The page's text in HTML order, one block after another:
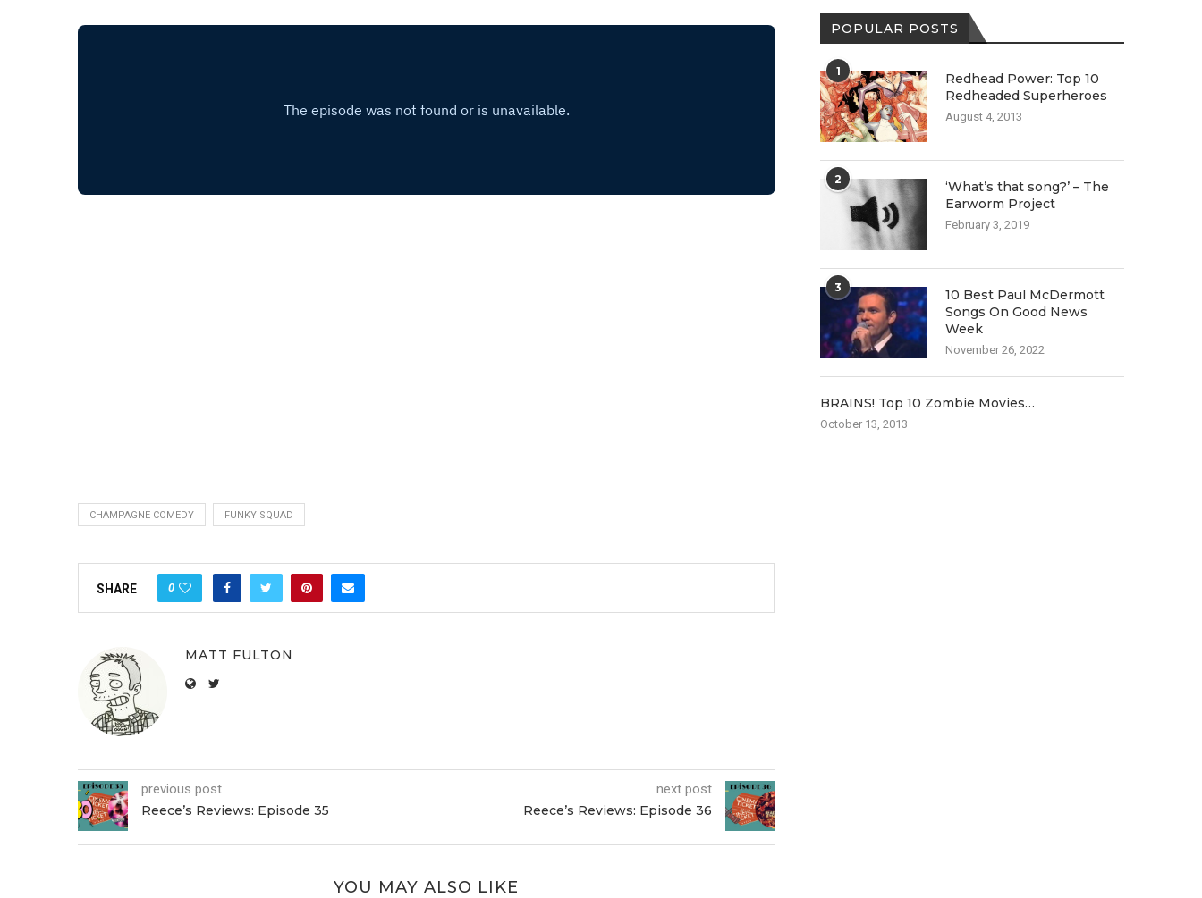
CHAMPAGNE COMEDY FUNKY SQUAD
SHARE 0
MATT FULTON
previous post
Reece’s Reviews: Episode 35
next post
Reece’s Reviews: Episode 36
YOU MAY ALSO LIKE
POPULAR POSTS
1
Redhead Power: Top 10
Redheaded Superheroes
August 4, 2013
2
‘What’s that song?’ – The
Earworm Project
February 3, 2019
3
10 Best Paul McDermott
Songs On Good News
Week
November 26, 2022
BRAINS! Top 10 Zombie Movies…
October 13, 2013